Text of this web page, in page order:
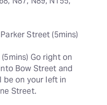
Street (5mins)
(5mins) Go right on
Bow Street and
be on your left in
Street.